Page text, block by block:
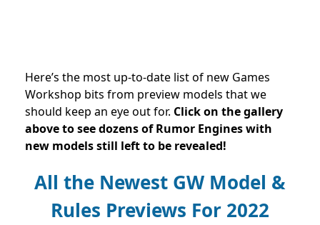
Here’s the most up-to-date list of new Games
Workshop bits from preview models that we
should keep an eye out for. Click on the gallery
above to see dozens of Rumor Engines with
new models still left to be revealed!
All the Newest GW Model &
Rules Previews For 2022